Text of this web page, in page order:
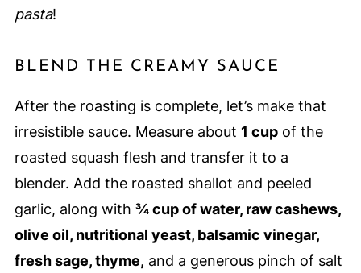
pasta!
BLEND THE CREAMY SAUCE
After the roasting is complete, let’s make that
irresistible sauce. Measure about 1 cupof the
roasted squash flesh and transfer it to a
blender. Add the roasted shallot and peeled
garlic, along with ¾ cup of water, raw cashews,
olive oil, nutritional yeast, balsamic vinegar,
fresh sage, thyme, and a generous pinch of salt